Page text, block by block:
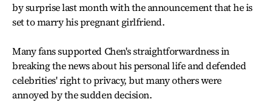
by surprise last month with the announcement that he is
set to marry his pregnant girlfriend.
Many fans supported Chen's straightforwardness in
breaking the news about his personal life and defended
celebrities' right to privacy, but many others were
annoyed by the sudden decision.